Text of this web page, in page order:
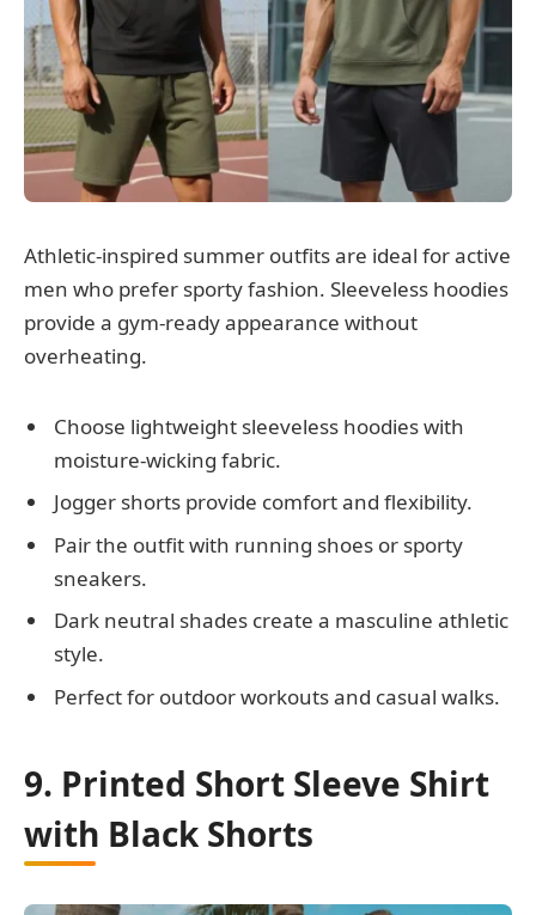
Athletic-inspired summer outfits are ideal for active
men who prefer sporty fashion. Sleeveless hoodies
provide a gym-ready appearance without
overheating.
Choose lightweight sleeveless hoodies with
moisture-wicking fabric.
Jogger shorts provide comfort and flexibility.
Pair the outfit with running shoes or sporty
sneakers.
Dark neutral shades create a masculine athletic
style.
Perfect for outdoor workouts and casual walks.
9. Printed Short Sleeve Shirt
with Black Shorts